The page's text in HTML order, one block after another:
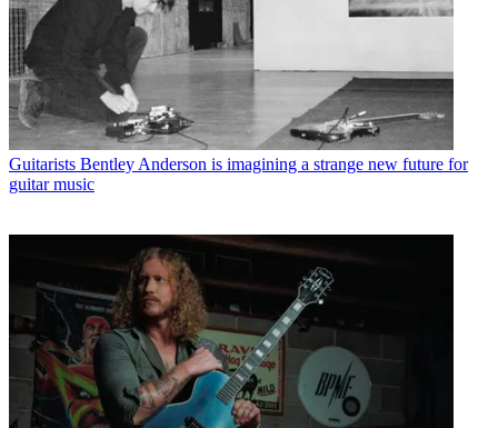
Guitarists Bentley Anderson is imagining a strange new future for
guitar music